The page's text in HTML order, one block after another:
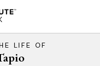
LIFE OF